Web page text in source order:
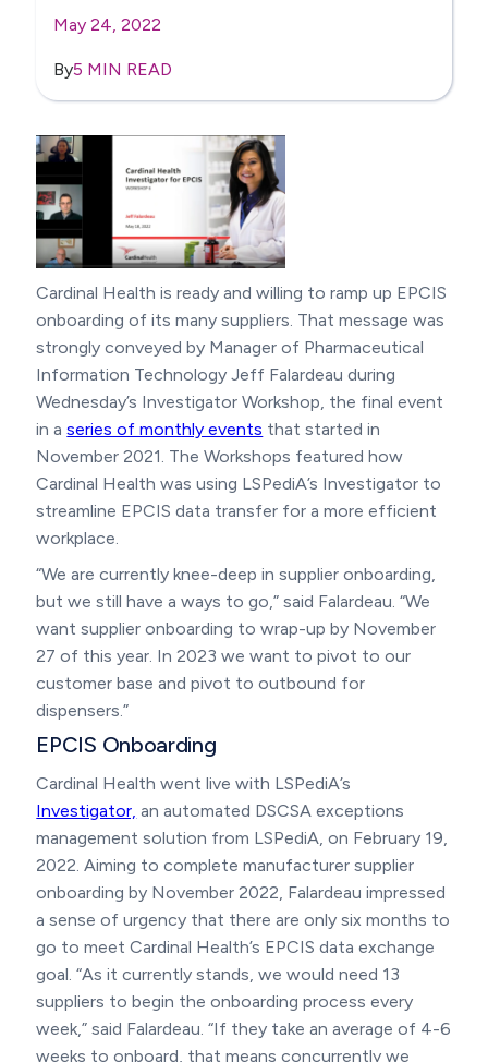
May 24, 2022
By5 MIN READ
Cardinal Health is ready and willing to ramp up EPCIS
onboarding of its many suppliers. That message was
strongly conveyed by Manager of Pharmaceutical
Information Technology Jeff Falardeau during
Wednesday’s Investigator Workshop, the final event
in aseries of monthly events that started in
November 2021. The Workshops featured how
Cardinal Health was using LSPediA’s Investigator to
streamline EPCIS data transfer for a more efficient
workplace.
“We are currently knee-deep in supplier onboarding,
but we still have a ways to go,” said Falardeau. “We
want supplier onboarding to wrap-up by November
27 of this year. In 2023 we want to pivot to our
customer base and pivot to outbound for
dispensers.”
EPCIS Onboarding
Cardinal Health went live with LSPediA’s
Investigator, an automated DSCSA exceptions
management solution from LSPediA, on February 19,
2022. Aiming to complete manufacturer supplier
onboarding by November 2022, Falardeau impressed
a sense of urgency that there are only six months to
go to meet Cardinal Health’s EPCIS data exchange
goal. “As it currently stands, we would need 13
suppliers to begin the onboarding process every
week,” said Falardeau. “If they take an average of 4-6
weeks to onboard, that means concurrently we